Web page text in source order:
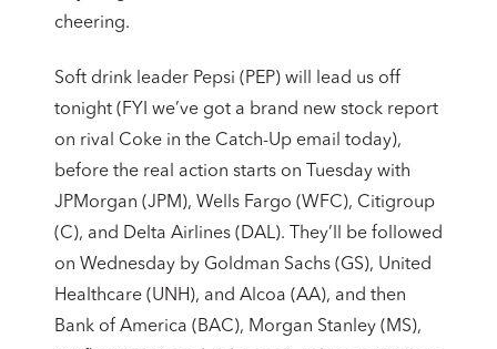
cheering.
Soft drink leader Pepsi (PEP) will lead us off
tonight (FYI we’ve got a brand new stock report
on rival Coke in the Catch-Up email today),
before the real action starts on Tuesday with
JPMorgan (JPM), Wells Fargo (WFC), Citigroup
(C), and Delta Airlines (DAL). They’ll be followed
on Wednesday by Goldman Sachs (GS), United
Healthcare (UNH), and Alcoa (AA), and then
Bank of America (BAC), Morgan Stanley (MS),